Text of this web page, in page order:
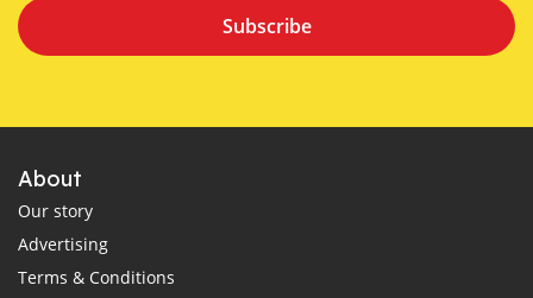
Subscribe
About
Our story
Advertising
Terms & Conditions